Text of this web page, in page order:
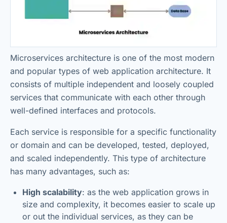
Microservices architecture is one of the most modern
and popular types of web application architecture. It
consists of multiple independent and loosely coupled
services that communicate with each other through
well-defined interfaces and protocols.
Each service is responsible for a specific functionality
or domain and can be developed, tested, deployed,
and scaled independently. This type of architecture
has many advantages, such as:
High scalability: as the web application grows in
size and complexity, it becomes easier to scale up
or out the individual services, as they can be